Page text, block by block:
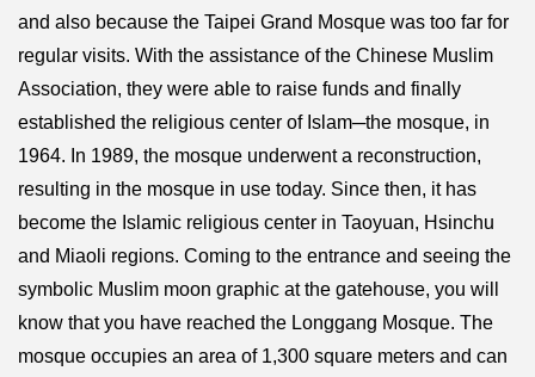
and also because the Taipei Grand Mosque was too far for
regular visits. With the assistance of the Chinese Muslim
Association, they were able to raise funds and finally
established the religious center of Islam─the mosque, in
1964. In 1989, the mosque underwent a reconstruction,
resulting in the mosque in use today. Since then, it has
become the Islamic religious center in Taoyuan, Hsinchu
and Miaoli regions. Coming to the entrance and seeing the
symbolic Muslim moon graphic at the gatehouse, you will
know that you have reached the Longgang Mosque. The
mosque occupies an area of 1,300 square meters and can